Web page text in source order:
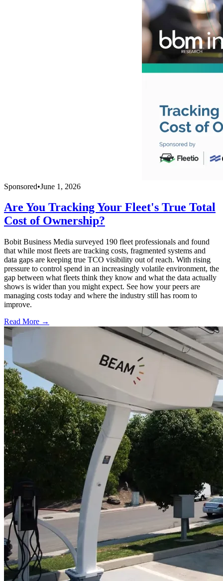
Sponsored•June 1, 2026
Are You Tracking Your Fleet's True Total
Cost of Ownership?
Bobit Business Media surveyed 190 fleet professionals and found
that while most fleets are tracking costs, fragmented systems and
data gaps are keeping true TCO visibility out of reach. With rising
pressure to control spend in an increasingly volatile environment, the
gap between what fleets think they know and what the data actually
shows is wider than you might expect. See how your peers are
managing costs today and where the industry still has room to
improve.
Read More →